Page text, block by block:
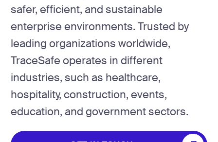
safer, efficient, and sustainable
enterprise environments. Trusted by
leading organizations worldwide,
TraceSafe operates in different
industries, such as healthcare,
hospitality, construction, events,
education, and government sectors.